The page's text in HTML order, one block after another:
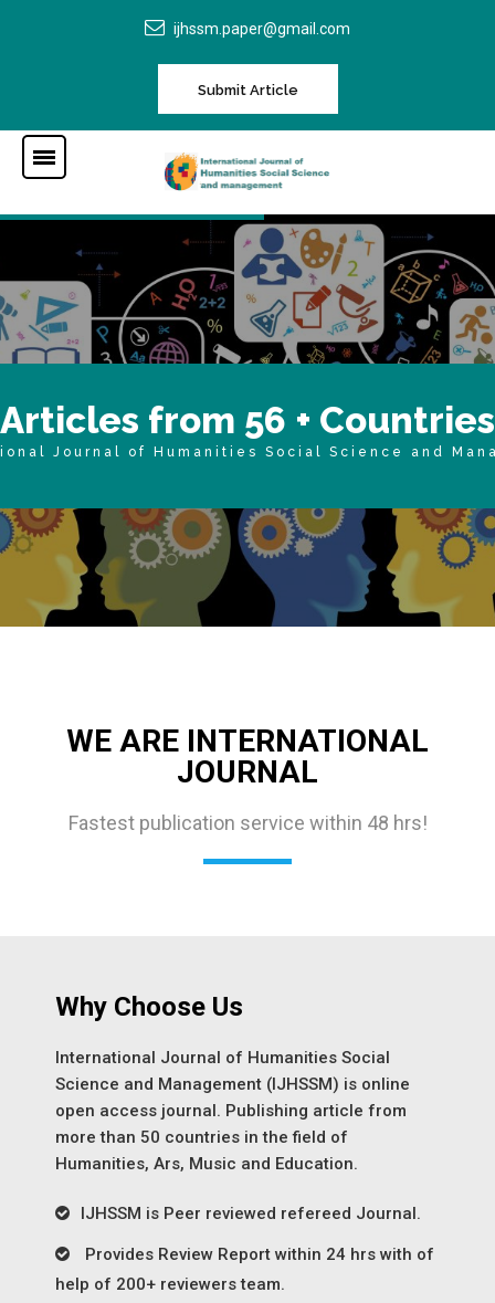
ijhssm.paper@gmail.com
Submit Article
Articles from 56 + Countries
Journal of Humanities Social Science and
WE ARE INTERNATIONAL
JOURNAL
Fastest publication service within 48 hrs!
Why Choose Us
International Journal of Humanities Social
Science and Management (IJHSSM) is online
open access journal. Publishing article from
more than 50 countries in the field of
Humanities, Ars, Music and Education.
IJHSSM is Peer reviewed refereed Journal.
Provides Review Report within 24 hrs with of
help of 200+ reviewers team.